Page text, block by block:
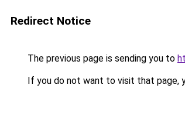
Redirect Notice
The previous page is sending you to
If you do not want to visit that page,